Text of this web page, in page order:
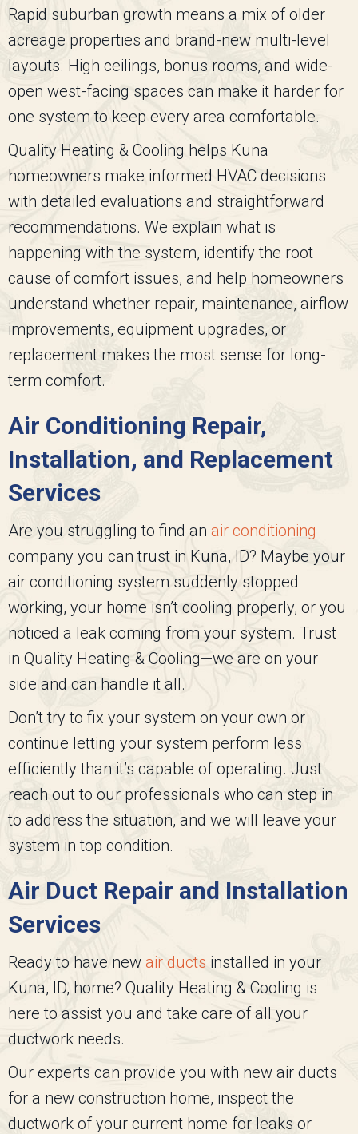
Rapid suburban growth means a mix of older
acreage properties and brand-new multi-level
layouts. High ceilings, bonus rooms, and wide-
open west-facing spaces can make it harder for
one system to keep every area comfortable.
Quality Heating & Cooling helps Kuna
homeowners make informed HVAC decisions
with detailed evaluations and straightforward
recommendations. We explain what is
happening with the system, identify the root
cause of comfort issues, and help homeowners
understand whether repair, maintenance, airflow
improvements, equipment upgrades, or
replacement makes the most sense for long-
term comfort.
Air Conditioning Repair,
Installation, and Replacement
Services
Are you struggling to find an air conditioning
company you can trust in Kuna, ID? Maybe your
air conditioning system suddenly stopped
working, your home isn’t cooling properly, or you
noticed a leak coming from your system. Trust
in Quality Heating & Cooling—we are on your
side and can handle it all.
Don’t try to fix your system on your own or
continue letting your system perform less
efficiently than it’s capable of operating. Just
reach out to our professionals who can step in
to address the situation, and we will leave your
system in top condition.
Air Duct Repair and Installation
Services
Ready to have new air ducts installed in your
Kuna, ID, home? Quality Heating & Cooling is
here to assist you and take care of all your
ductwork needs.
Our experts can provide you with new air ducts
for a new construction home, inspect the
ductwork of your current home for leaks or